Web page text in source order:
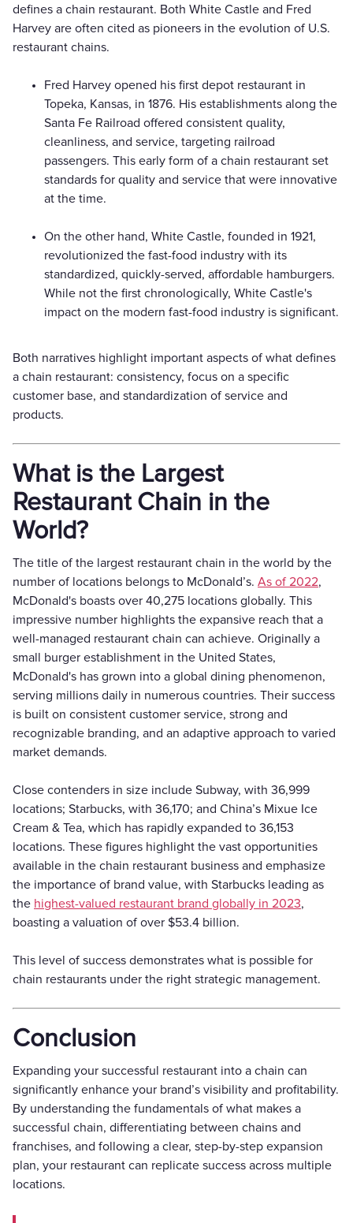
defines a chain restaurant. Both White Castle and Fred
Harvey are often cited as pioneers in the evolution of U.S.
restaurant chains.
Fred Harvey opened his first depot restaurant in
Topeka, Kansas, in 1876. His establishments along the
Santa Fe Railroad offered consistent quality,
cleanliness, and service, targeting railroad
passengers. This early form of a chain restaurant set
standards for quality and service that were innovative
at the time.
On the other hand, White Castle, founded in 1921,
revolutionized the fast-food industry with its
standardized, quickly-served, affordable hamburgers.
While not the first chronologically, White Castle's
impact on the modern fast-food industry is significant.
Both narratives highlight important aspects of what defines
a chain restaurant: consistency, focus on a specific
customer base, and standardization of service and
products.
What is the Largest
Restaurant Chain in the
World?
The title of the largest restaurant chain in the world by the
number of locations belongs to McDonald’s. As of 2022,
McDonald's boasts over 40,275 locations globally. This
impressive number highlights the expansive reach that a
well-managed restaurant chain can achieve. Originally a
small burger establishment in the United States,
McDonald's has grown into a global dining phenomenon,
serving millions daily in numerous countries. Their success
is built on consistent customer service, strong and
recognizable branding, and an adaptive approach to varied
market demands.
Close contenders in size include Subway, with 36,999
locations; Starbucks, with 36,170; and China’s Mixue Ice
Cream & Tea, which has rapidly expanded to 36,153
locations. These figures highlight the vast opportunities
available in the chain restaurant business and emphasize
the importance of brand value, with Starbucks leading as
the highest-valued restaurant brand globally in 2023,
boasting a valuation of over $53.4 billion.
This level of success demonstrates what is possible for
chain restaurants under the right strategic management.
Conclusion
Expanding your successful restaurant into a chain can
significantly enhance your brand’s visibility and profitability.
By understanding the fundamentals of what makes a
successful chain, differentiating between chains and
franchises, and following a clear, step-by-step expansion
plan, your restaurant can replicate success across multiple
locations.